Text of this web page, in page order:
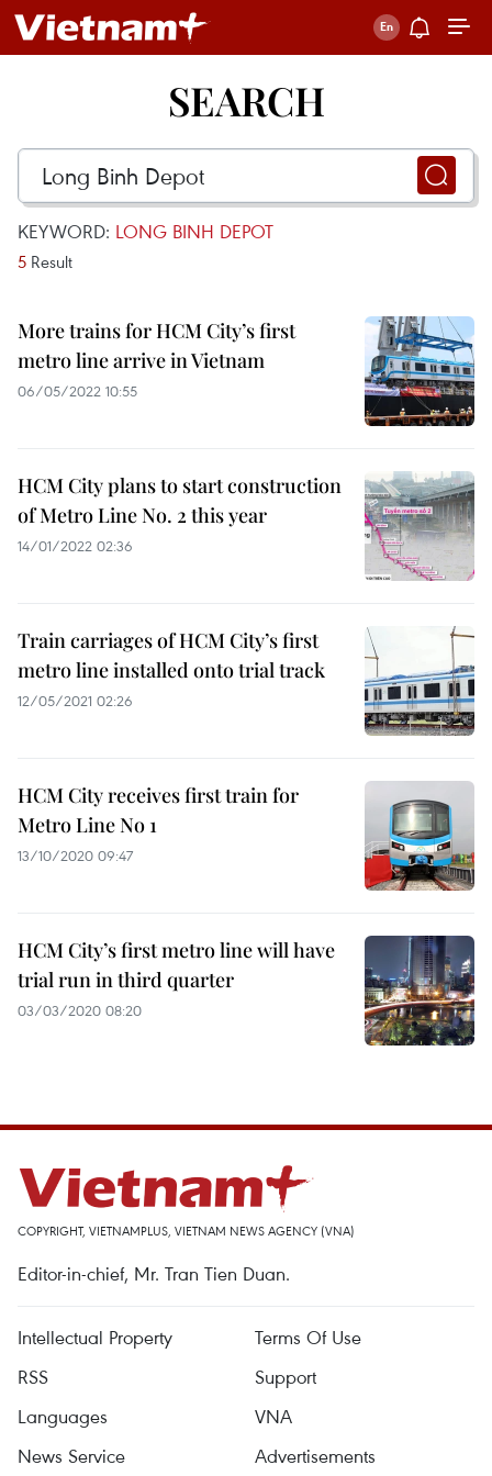
SEARCH
KEYWORD: LONG BINH DEPOT
5 Result
More trains for HCM City’s first
metro line arrive in Vietnam
06/05/2022 10:55
HCM City plans to start construction
of Metro Line No. 2 this year
14/01/2022 02:36
Train carriages of HCM City’s first
metro line installed onto trial track
12/05/2021 02:26
HCM City receives first train for
Metro Line No 1
13/10/2020 09:47
HCM City’s first metro line will have
trial run in third quarter
03/03/2020 08:20
COPYRIGHT, VIETNAMPLUS, VIETNAM NEWS AGENCY (VNA)
Editor-in-chief, Mr. Tran Tien Duan.
Intellectual Property
Terms Of Use
RSS
Support
Languages
VNA
News Service
Advertisements